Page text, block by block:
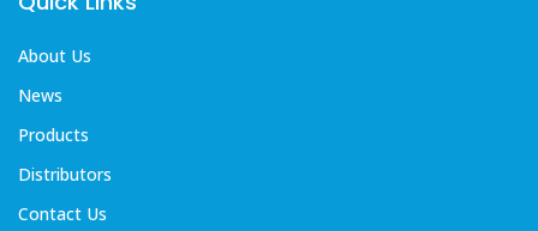
About Us
News
Products
Distributors
Contact Us